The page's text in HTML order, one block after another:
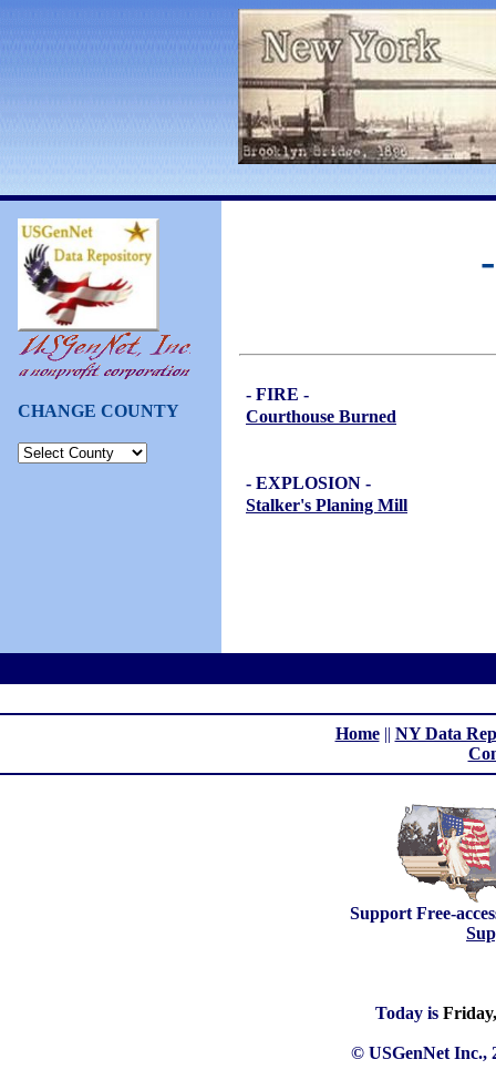
CHANGE COUNTY
- FIRE -
Courthouse Burned
- EXPLOSION -
Stalker's Planing Mill
Home|| NY Data
Support Free-
Today is
© USGenNet Inc.,